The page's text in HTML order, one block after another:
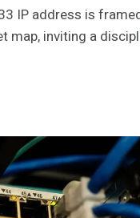
IP address is
map, inviting a